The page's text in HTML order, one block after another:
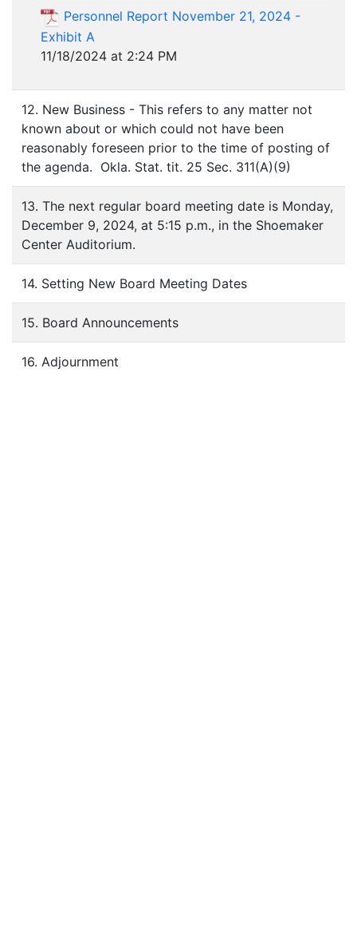
Personnel Report November 21, 2024 -
Exhibit A
11/18/2024 at 2:24 PM
12. New Business - This refers to any matter not
known about or which could not have been
reasonably foreseen prior to the time of posting of
the agenda. Okla. Stat. tit. 25 Sec. 311(A)(9)
13. The next regular board meeting date is Monday,
December 9, 2024, at 5:15 p.m., in the Shoemaker
Center Auditorium.
14. Setting New Board Meeting Dates
15. Board Announcements
16. Adjournment